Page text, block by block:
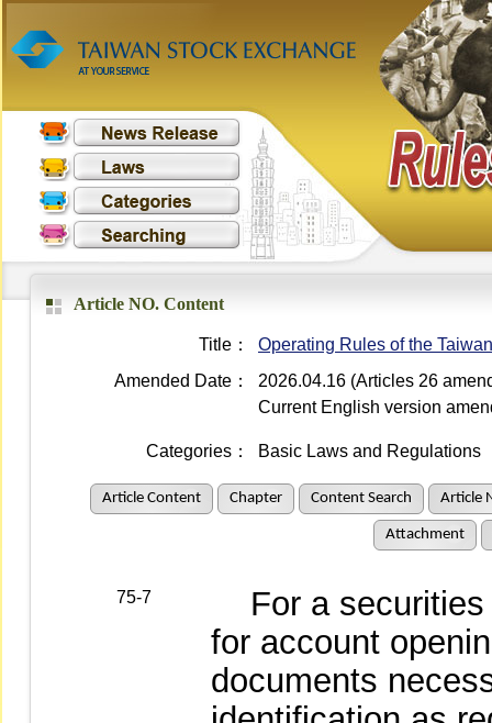
Article NO. Content
Title：
Operating Rules of the
Amended Date：
2026.04.16 (Articles 26
Current English version
Categories： Basic Laws and Regulations
Article Content Chapter Content Search Article
Attachment
75-7
For a securities
for account
documents